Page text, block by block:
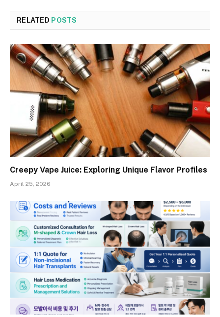
RELATED POSTS
Creepy Vape Juice: Exploring Unique Flavor Profiles
April 25, 2026